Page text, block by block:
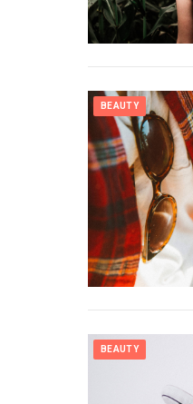
BEAUTY
BEAUTY